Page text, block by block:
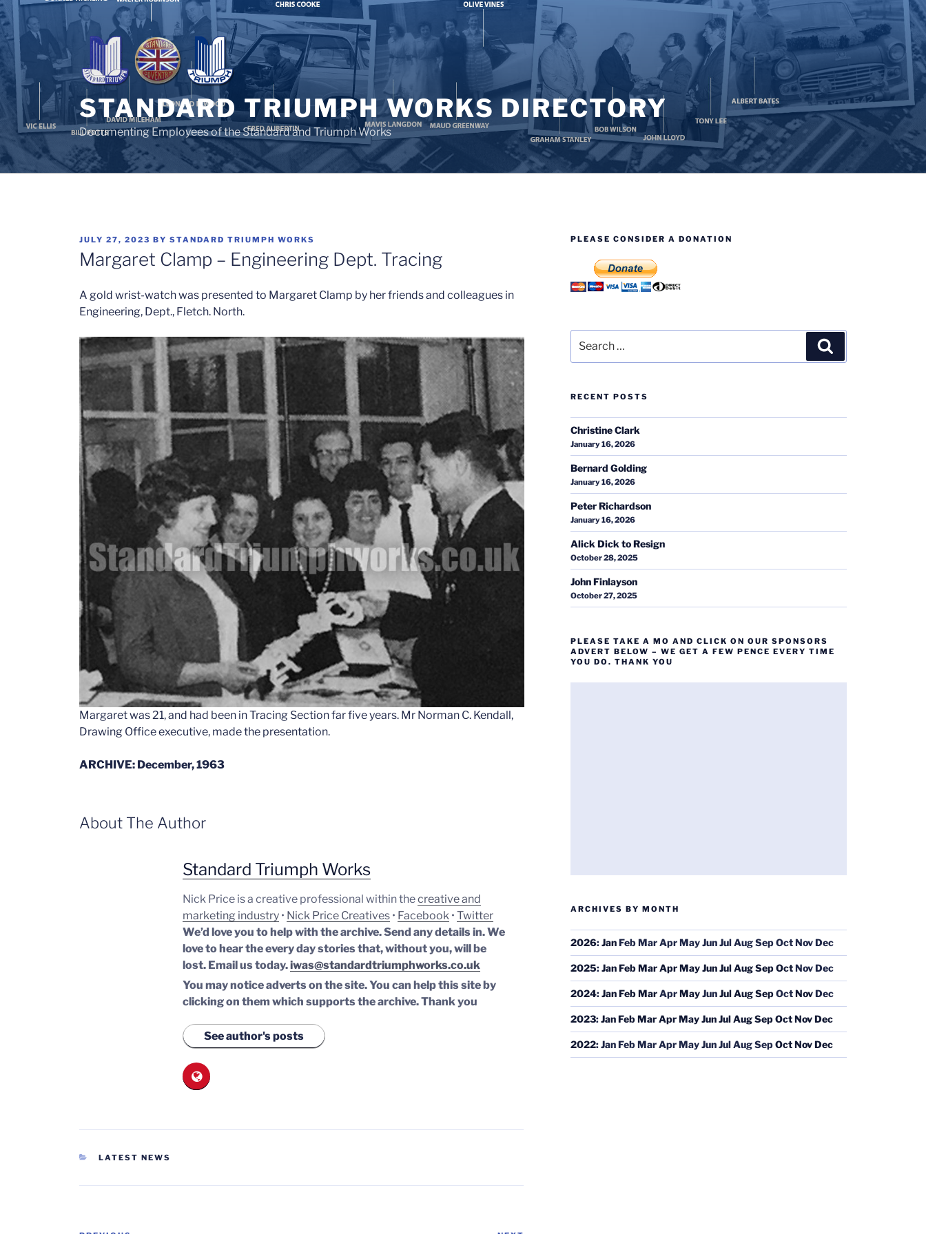
Skip
to
content
STANDARD TRIUMPH WORKS DIRECTORY
Documenting Employees of the Standard and Triumph Works
POSTED
ON
JULY 27, 2023 BYSTANDARD TRIUMPH WORKS
Margaret Clamp – Engineering Dept. Tracing
A gold wrist-watch was presented to Margaret Clamp by her friends and colleagues in
Engineering, Dept., Fletch. North.
Margaret was 21, and had been in Tracing Section far five years. Mr Norman C. Kendall,
Drawing Office executive, made the presentation.
ARCHIVE: December, 1963
About The Author
Standard Triumph Works
Nick Price is a creative professional within thecreative and
marketing industry • Nick Price Creatives • Facebook •Twitter
We’d love you to help with the archive. Send any details in. We
love to hear the every day stories that, without you, will be
lost. Email us today.iwas@standardtriumphworks.co.uk
You may notice adverts on the site. You can help this site by
clicking on them which supports the archive.Thank you
See author's posts
CATEGORIES
LATEST NEWS
PLEASE CONSIDER A DONATION
for:
RECENT POSTS
Christine Clark
January 16, 2026
Bernard Golding
January 16, 2026
Peter Richardson
January 16, 2026
Alick Dick to Resign
October 28, 2025
John Finlayson
October 27, 2025
PLEASE TAKE A MO AND CLICK ON OUR SPONSORS
ADVERT BELOW – WE GET A FEW PENCE EVERY TIME
YOU DO. THANK YOU
ARCHIVES BY MONTH
2026:JanFebMarAprMayJunJulAugSepOctNovDec
2025:JanFebMarAprMayJunJulAugSepOctNovDec
2024:JanFebMarAprMayJunJulAugSepOctNovDec
2023:JanFebMarAprMayJunJulAugSepOctNovDec
2022:JanFebMarAprMayJunJulAugSepOctNovDec